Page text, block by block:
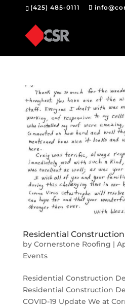
(425) 485-0111
Residential
by Cornerstone Roofing |
Events
Residential Construction
Residential Construction
COVID-19 Update We at